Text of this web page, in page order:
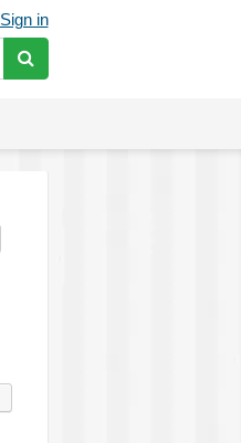
Sign in